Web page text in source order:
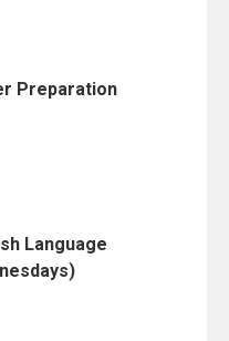
Preparation
Language